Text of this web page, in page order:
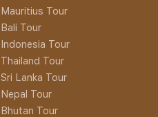
Mauritius Tour
Bali Tour
Indonesia Tour
Thailand Tour
Sri Lanka Tour
Nepal Tour
Bhutan Tour